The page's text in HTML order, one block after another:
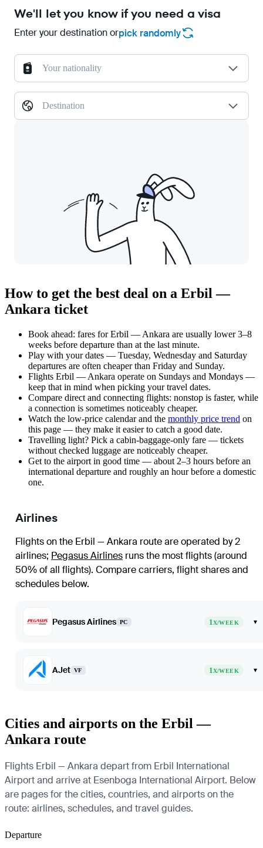
We'll let you know if you need a visa
Enter your destination orpick randomly
Your nationality
Destination
How to get the best deal on a Erbil —
Ankara ticket
Book ahead: fares for Erbil — Ankara are usually lower 3–8
weeks before departure than at the last minute.
Play with your dates — Tuesday, Wednesday and Saturday
departures are often cheaper than Friday and Sunday.
Flights Erbil — Ankara operate on Sundays and Mondays —
keep that in mind when picking your travel dates.
Compare direct and connecting flights: nonstop is faster, while
a connection is sometimes noticeably cheaper.
Watch the low-price calendarand the monthly price trend on
this page — they make it easier to catch a good date.
Travelling light? Pick a cabin-baggage-only fare — tickets
without checked luggage are noticeably cheaper.
Get to the airport in good time — about 2–3 hours before an
international departure and roughly an hour before a domestic
one.
Airlines
Flights on the Erbil — Ankara route are operated by 2
airlines; Pegasus Airlines runs the most flights (around
50% of all flights). Compare carriers, flight shares and
schedules below.
Pegasus Airlines PC 1X/WEEK ▾
AJet VF 1X/WEEK ▾
Cities and airports on the Erbil —
Ankara route
Flights Erbil — Ankara depart from Erbil International
Airport and arrive at Esenboga International Airport. Below
are pages for the cities, countries, and airports on the
route: airlines, schedules, and travel guides.
Departure